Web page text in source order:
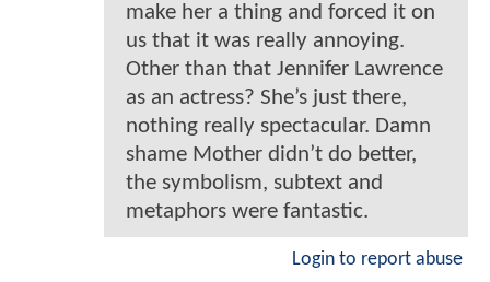
make her a thing and forced it on
us that it was really annoying.
Other than that Jennifer Lawrence
as an actress? She’s just there,
nothing really spectacular. Damn
shame Mother didn’t do better,
the symbolism, subtext and
metaphors were fantastic.
Login to report abuse